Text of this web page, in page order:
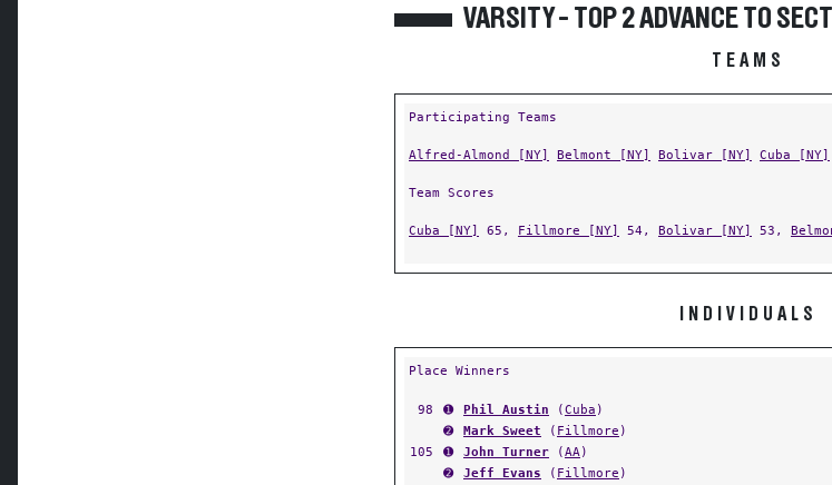
VARSITY - TOP 2 ADVANCE TO
TEAMS
Participating Teams
Alfred-Almond [NY] Belmont [NY] Bolivar [NY] Cuba [NY]
Team Scores
Cuba [NY] 65, Fillmore [NY] 54, Bolivar [NY] 53,
INDIVIDUALS
Place Winners
98 ➊ Phil Austin (Cuba )
➋
Mark Sweet ( Fillmore )
105
➊ John Turner (AA)
➋
Jeff Evans ( Fillmore )